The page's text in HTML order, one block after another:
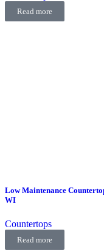
Read more
Low Maintenance
WI
Countertops
Read more